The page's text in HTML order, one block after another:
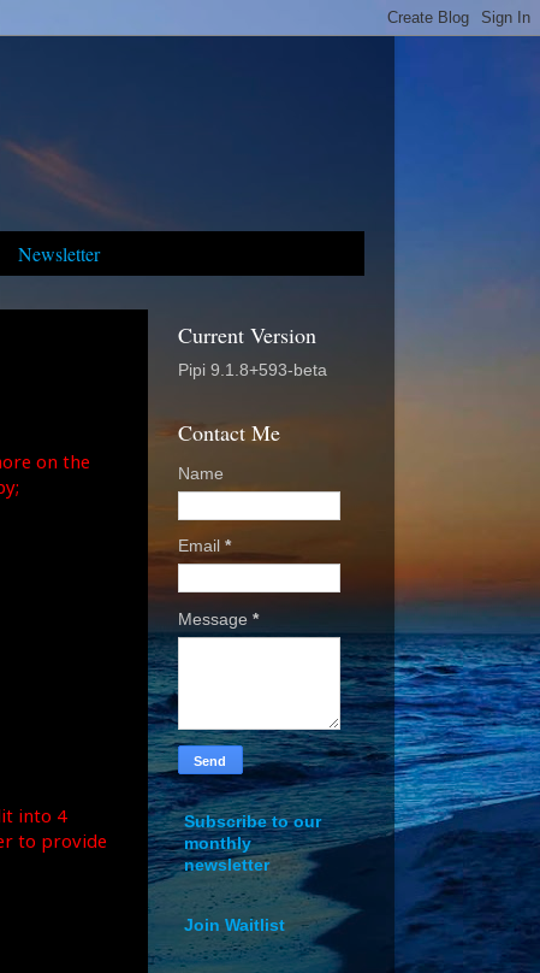
Newsletter
on the
into 4
to provide
Current Version
Pipi 9.1.8+593-beta
Contact Me
Name
Email *
Message *
Subscribe to our
monthly
newsletter
Join Waitlist